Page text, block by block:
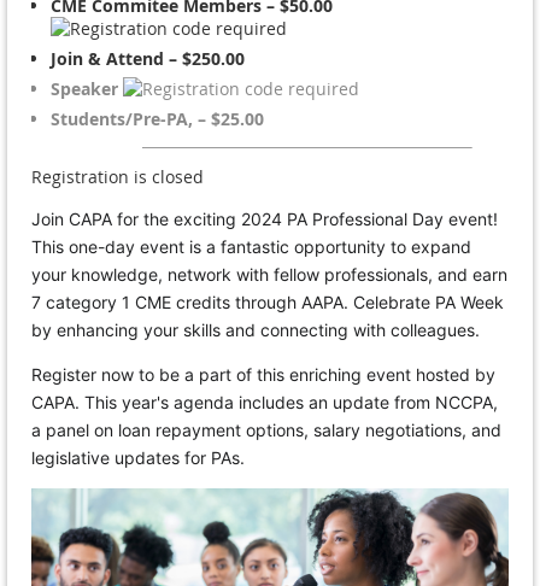
CME Commitee Members – $50.00
Join & Attend – $250.00
Speaker
Students/Pre-PA, – $25.00
Registration is closed
Join CAPA for the exciting 2024 PA Professional Day event!
This one-day event is a fantastic opportunity to expand
your knowledge, network with fellow professionals, and earn
7 category 1 CME credits through AAPA. Celebrate PA Week
by enhancing your skills and connecting with colleagues.
Register now to be a part of this enriching event hosted by
CAPA. This year's agenda includes an update from NCCPA,
a panel on loan repayment options, salary negotiations, and
legislative updates for PAs.